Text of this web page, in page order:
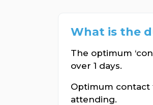
What is the
The optimum
over 1 days.
Optimum contact
attending.